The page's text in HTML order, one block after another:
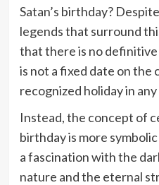
Satan’s birthday?
legends that surround
that there is no definitive
is not a fixed date on the
recognized holiday in
Instead, the concept of
birthday is more
a fascination with the
nature and the eternal